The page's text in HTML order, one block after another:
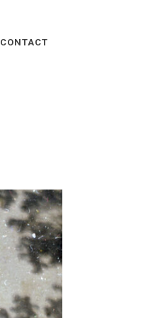
CONTACT